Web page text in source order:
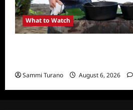
What to Watch
Sammi Turano August 6, 2026